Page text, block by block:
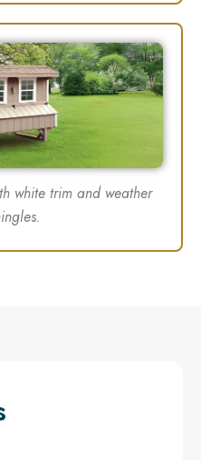
white trim and weather